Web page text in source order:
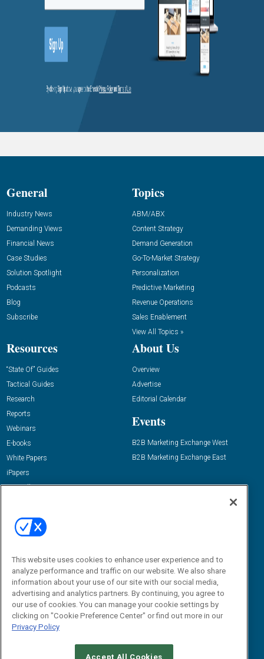
General
Industry News
Demanding Views
Financial News
Case Studies
Solution Spotlight
Podcasts
Blog
Subscribe
Topics
ABM/ABX
Content Strategy
Demand Generation
Go-To-Market Strategy
Personalization
Predictive Marketing
Revenue Operations
Sales Enablement
View All Topics »
Resources
“State Of” Guides
Tactical Guides
Research
Reports
Webinars
E-books
White Papers
iPapers
View All Resources »
About Us
Overview
Advertise
Editorial Calendar
Events
B2B Marketing Exchange West
B2B Marketing Exchange East
Email:
dgrprograms@demandgenreport.com
This website uses cookies to enhance user experience and to
analyze performance and traffic on our website. We also share
information about your use of our site with our social media,
advertising and analytics partners. By continuing, you agree to
our use of cookies. You can manage your cookie settings by
clicking on "Cookie Preference Center" or find out more in our
Privacy Policy
Accept All Cookies